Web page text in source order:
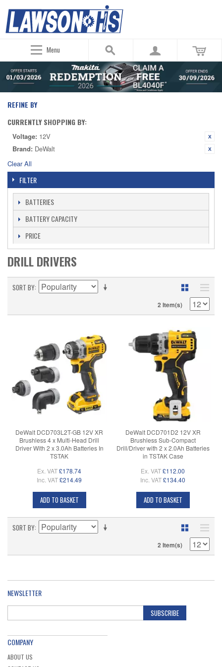
Menu
REFINE BY
CURRENTLY SHOPPING BY:
Voltage: 12V
Brand: DeWalt
Clear All
FILTER
BATTERIES
BATTERY CAPACITY
PRICE
DRILL DRIVERS
SORT BY
2 Item(s)
DeWalt DCD703L2T-GB 12V XR
Brushless 4 x Multi-Head Drill
Driver With 2 x 3.0Ah Batteries In
TSTAK
Ex. VAT£178.74
Inc. VAT£214.49
ADD TO BASKET
DeWalt DCD701D2 12V XR
Brushless Sub-Compact
Drill/Driver with 2 x 2.0Ah Batteries
in TSTAK Case
Ex. VAT£112.00
Inc. VAT£134.40
ADD TO BASKET
SORT BY
2 Item(s)
NEWSLETTER
SUBSCRIBE
COMPANY
ABOUT US